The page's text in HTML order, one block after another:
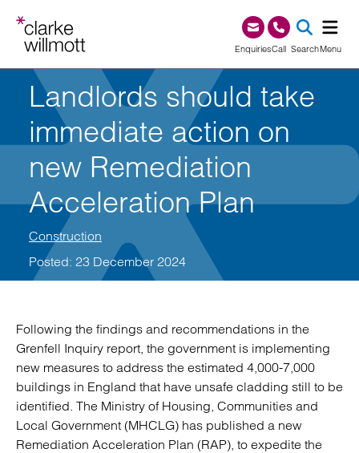
EnquiriesCall0345 209 1000
SearchMenu
Landlords should take
immediate action on
new Remediation
Acceleration Plan
Construction
Posted: 23 December 2024
Following the findings and recommendations in the
Grenfell Inquiry report, the government is implementing
new measures to address the estimated 4,000-7,000
buildings in England that have unsafe cladding still to be
identified. The Ministry of Housing, Communities and
Local Government (MHCLG) has published a new
Remediation Acceleration Plan (RAP), to expedite the